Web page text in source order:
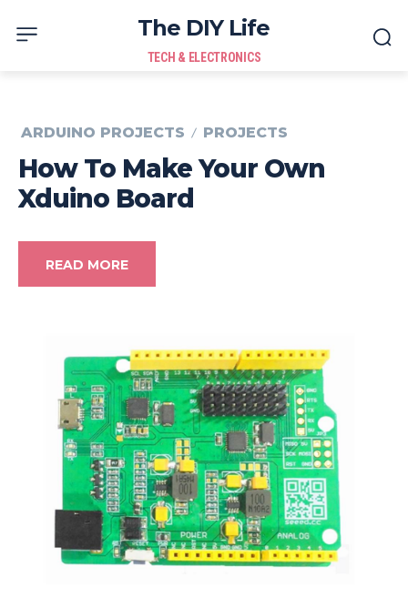
The DIY Life
TECH & ELECTRONICS
ARDUINO PROJECTS PROJECTS
How To Make Your Own
Xduino Board
READ MORE